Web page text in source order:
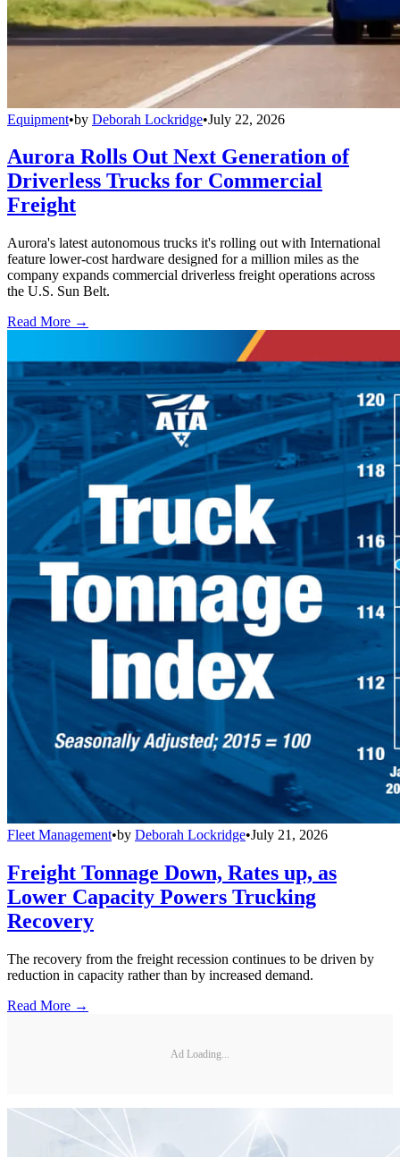
Equipment•by Deborah Lockridge•July 22, 2026
Aurora Rolls Out Next Generation of
Driverless Trucks for Commercial
Freight
Aurora's latest autonomous trucks it's rolling out with International
feature lower-cost hardware designed for a million miles as the
company expands commercial driverless freight operations across
the U.S. Sun Belt.
Read More →
Fleet Management•by Deborah Lockridge•July 21, 2026
Freight Tonnage Down, Rates up, as
Lower Capacity Powers Trucking
Recovery
The recovery from the freight recession continues to be driven by
reduction in capacity rather than by increased demand.
Read More →
Ad Loading...